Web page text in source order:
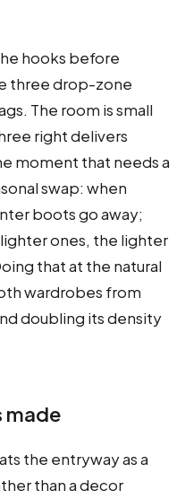
hooks before
three drop-zone
The room is small
right delivers
moment that needs a
swap: when
boots go away;
ones, the lighter
that at the natural
wardrobes from
doubling its density
made
the entryway as a
than a decor